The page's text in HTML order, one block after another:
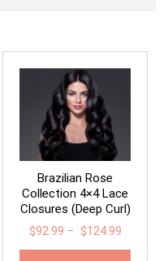
Brazilian Rose
Collection 4×4 Lace
Closures (Deep Curl)
$92.99 – $124.99